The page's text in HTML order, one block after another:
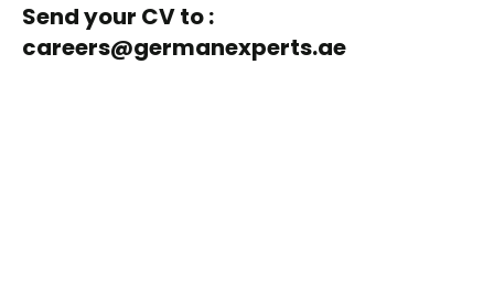
Send your CV to :
careers@germanexperts.ae